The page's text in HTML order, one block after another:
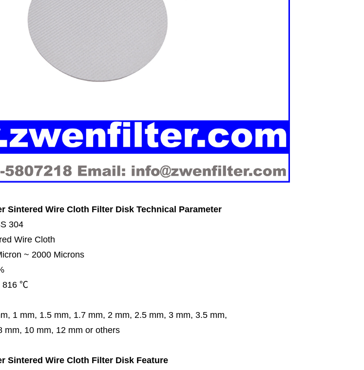
Sintered Wire Cloth Filter Disk Technical Parameter
304
Wire Cloth
~ 2000 Microns
816 ℃
1 mm, 1.5 mm, 1.7 mm, 2 mm, 2.5 mm, 3 mm, 3.5 mm,
mm, 12 mm or others
Sintered Wire Cloth Filter Disk Feature